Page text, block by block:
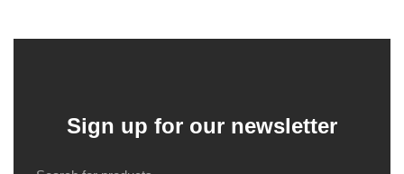
Sign up for our newsletter